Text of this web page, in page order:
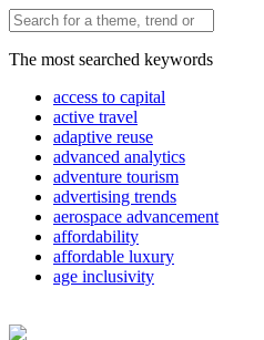
The most searched keywords
access to capital
active travel
adaptive reuse
advanced analytics
adventure tourism
advertising trends
aerospace advancement
affordability
affordable luxury
age inclusivity